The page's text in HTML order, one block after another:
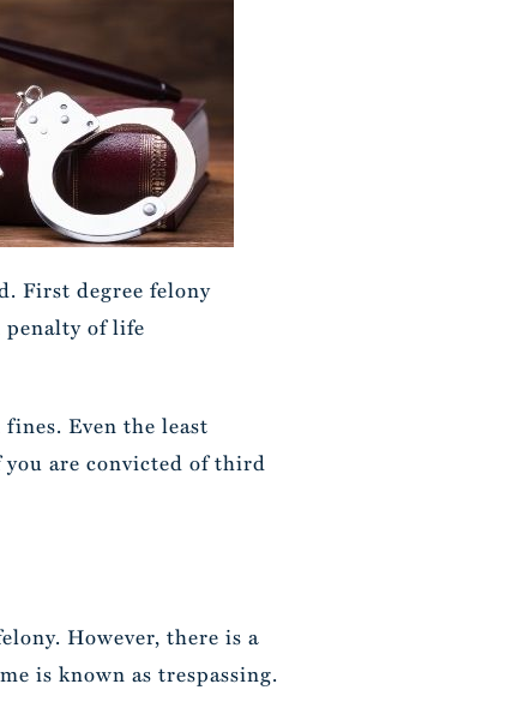
First degree felony
penalty of life
Even the least
are convicted of third
However, there is a
is known as trespassing.